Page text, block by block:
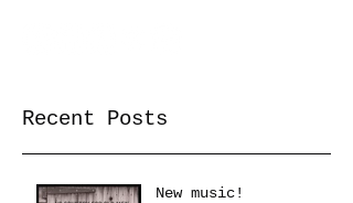
Recent Posts
New music!